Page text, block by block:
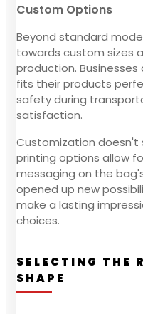
Custom Options
Beyond standard
towards custom sizes
production.
fits their products
safety during
satisfaction.
Customization doesn't
printing options allow
messaging on the
opened up new
make a lasting
choices.
SELECTING THE
SHAPE